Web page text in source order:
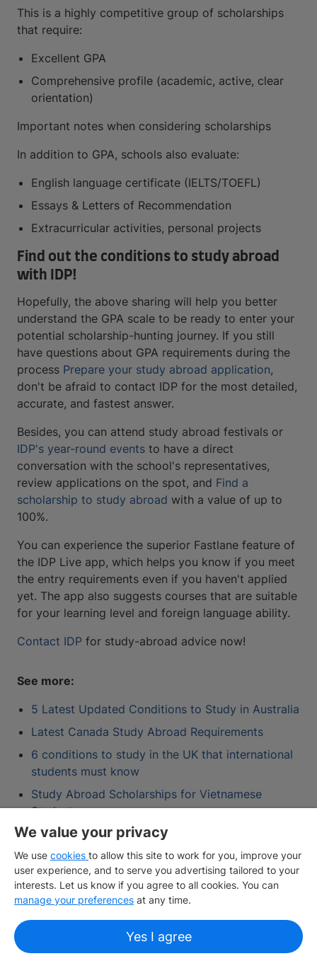
This is a highly competitive group of scholarships
that require:
Excellent GPA
Comprehensive profile (academic, active, clear
orientation)
Important notes when considering scholarships
In addition to GPA, schools also evaluate:
English language certificate (IELTS/TOEFL)
Essays & Letters of Recommendation
Extracurricular activities, personal projects
Find out the conditions to study abroad
with IDP!
Hopefully, the above sharing will help you better
understand the GPA scale to be ready to enter your
potential scholarship-hunting journey. If you still
have questions about GPA requirements during the
process Prepare your study abroad application,
don't be afraid to contact IDP for the most detailed,
accurate, and fastest answer.
Besides, you can attend study abroad festivals or
IDP's year-round events to have a direct
conversation with the school's representatives,
review applications on the spot, and Find a
scholarship to study abroad with a value of up to
100%.
You can experience the superior Fastlane feature of
the IDP Live app, which helps you know if you meet
the entry requirements even if you haven't applied
yet. The app also suggests courses that are suitable
for your learning level and foreign language ability.
Contact IDP for study-abroad advice now!
See more:
5 Latest Updated Conditions to Study in Australia
Latest Canada Study Abroad Requirements
6 conditions to study in the UK that international
students must know
Study Abroad Scholarships for Vietnamese
Students
Contact IDP
Create your profile and unlock a wide array of
We value your privacy
We use cookies to allow this site to work for you, improve your
user experience, and to serve you advertising tailored to your
interests. Let us know if you agree to all cookies. You can
manage your preferences at any time.
Yes I agree